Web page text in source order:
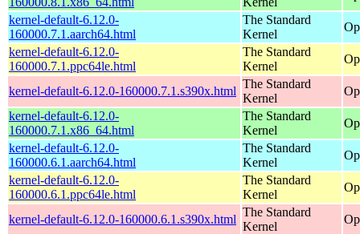
kernel-default-6.12.0-
160000.7.1.aarch64.html
The Standard
Kernel
kernel-default-6.12.0-
160000.7.1.ppc64le.html
The Standard
Kernel
kernel-default-6.12.0-160000.7.1.s390x.html
The Standard
Kernel
kernel-default-6.12.0-
160000.7.1.x86_64.html
The Standard
Kernel
kernel-default-6.12.0-
160000.6.1.aarch64.html
The Standard
Kernel
kernel-default-6.12.0-
160000.6.1.ppc64le.html
The Standard
Kernel
kernel-default-6.12.0-160000.6.1.s390x.html
The Standard
Kernel